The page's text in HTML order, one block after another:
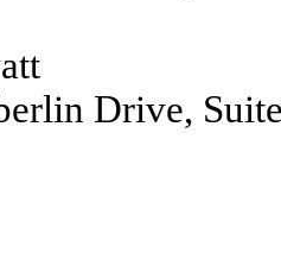
Drive,